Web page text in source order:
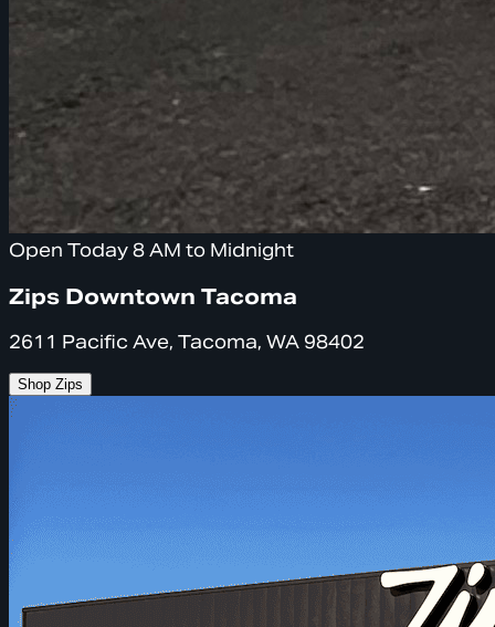
Open Today 8 AM to Midnight
Zips Downtown Tacoma
2611 Pacific Ave, Tacoma, WA 98402
Shop Zips